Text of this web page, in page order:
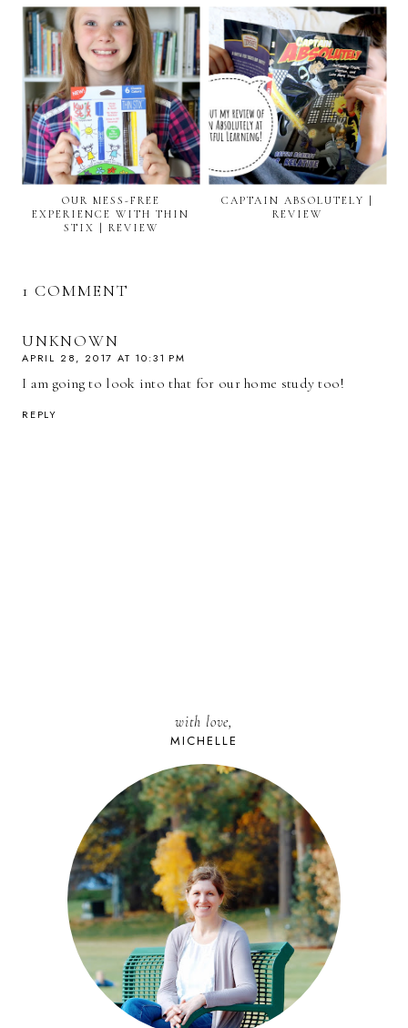
OUR MESS-FREE
EXPERIENCE WITH THIN
STIX | REVIEW
CAPTAIN ABSOLUTELY |
REVIEW
1 COMMENT
UNKNOWN
APRIL 28, 2017 AT 10:31 PM
I am going to look into that for our home study too!
REPLY
with love,
MICHELLE